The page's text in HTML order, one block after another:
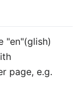
"en"(glish)
page, e.g.